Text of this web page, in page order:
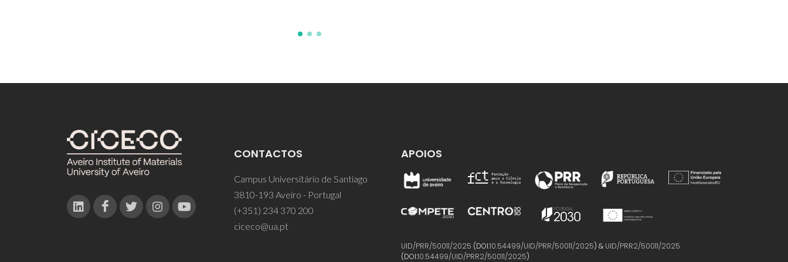
CONTACTOS
Campus Universitário de Santiago
3810-193 Aveiro - Portugal
(+351) 234 370 200
ciceco@ua.pt
APOIOS
UID/PRR/50011/2025 (DOI:10.54499/UID/PRR/50011/2025) & UID/PRR2/50011/2025
(DOI:10.54499/UID/PRR2/50011/2025)